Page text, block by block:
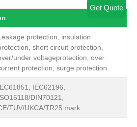
Leakage protection, insulation
short circuit protection,
under voltageprotection, over
protection, surge protection.
IEC61851, IEC62196,
ISO15118/DIN70121,
TUV/UKCA/TR25 mark
Get Quote